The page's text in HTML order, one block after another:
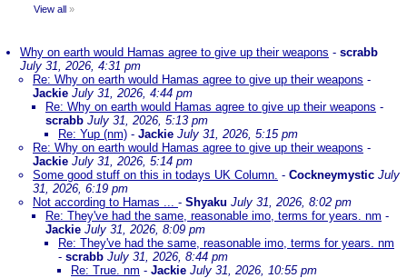
View all »
Why on earth would Hamas agree to give up their weapons - scrabb
July 31, 2026, 4:31 pm
Re: Why on earth would Hamas agree to give up their weapons -
Jackie July 31, 2026, 4:44 pm
Re: Why on earth would Hamas agree to give up their weapons -
scrabb July 31, 2026, 5:13 pm
Re: Yup (nm) - Jackie July 31, 2026, 5:15 pm
Re: Why on earth would Hamas agree to give up their weapons -
Jackie July 31, 2026, 5:14 pm
Some good stuff on this in todays UK Column. - Cockneymystic July
31, 2026, 6:19 pm
Not according to Hamas ... - Shyaku July 31, 2026, 8:02 pm
Re: They've had the same, reasonable imo, terms for years. nm -
Jackie July 31, 2026, 8:09 pm
Re: They've had the same, reasonable imo, terms for years. nm
- scrabb July 31, 2026, 8:44 pm
Re: True. nm - Jackie July 31, 2026, 10:55 pm